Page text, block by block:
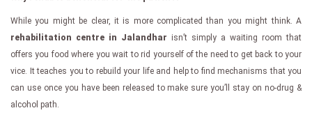
While you might be clear, it is more complicated than you might think. A
rehabilitation centre in Jalandhar isn’t simply a waiting room that
offers you food where you wait to rid yourself of the need to get back to your
vice. It teaches you to rebuild your life and help to find mechanisms that you
can use once you have been released to make sure you’ll stay on no-drug &
alcohol path.